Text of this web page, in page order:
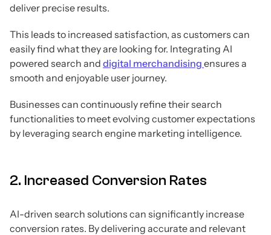
deliver precise results.
This leads to increased satisfaction, as customers can
easily find what they are looking for. Integrating AI
powered search and digital merchandising ensures a
smooth and enjoyable user journey.
Businesses can continuously refine their search
functionalities to meet evolving customer expectations
by leveraging search engine marketing intelligence.
2. Increased Conversion Rates
AI-driven search solutions can significantly increase
conversion rates. By delivering accurate and relevant